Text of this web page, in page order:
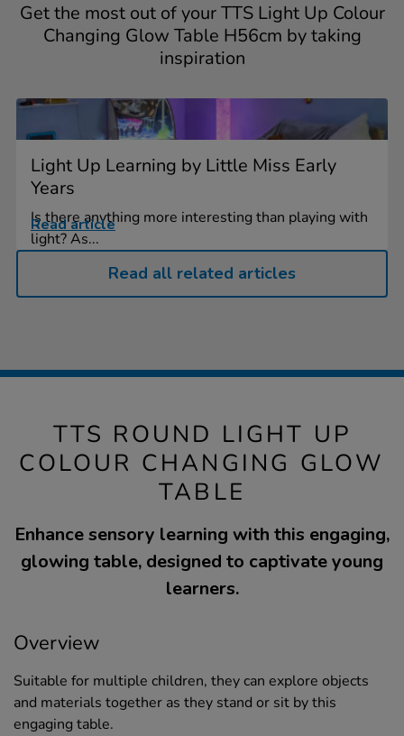
Get the most out of your TTS Light Up Colour
Changing Glow Table H56cm by taking
inspiration
Light Up Learning by Little Miss Early
Years
Is there anything more interesting than playing with
light? As...
Read article
Read all related articles
TTS ROUND LIGHT UP
COLOUR CHANGING GLOW
TABLE
Enhance sensory learning with this engaging,
glowing table, designed to captivate young
learners.
Overview
Suitable for multiple children, they can explore objects
and materials together as they stand or sit by this
engaging table.